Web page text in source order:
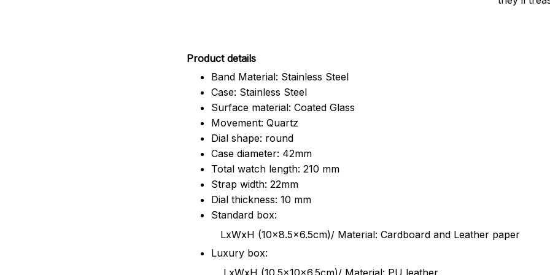
Product details
Band Material: Stainless Steel
Case: Stainless Steel
Surface material: Coated Glass
Movement: Quartz
Dial shape: round
Case diameter: 42mm
Total watch length: 210 mm
Strap width: 22mm
Dial thickness: 10 mm
Standard box:
LxWxH (10x8.5x6.5cm)/ Material: Cardboard and Leather paper
Luxury box:
LxWxH (10.5x10x6.5cm)/ Material: PU leather